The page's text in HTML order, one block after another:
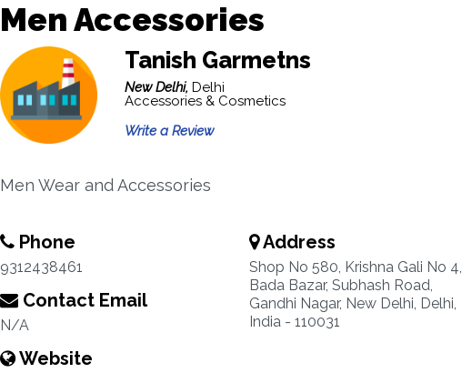
Men Accessories
Tanish Garmetns
New Delhi, Delhi
Accessories & Cosmetics
Write a Review
Men Wear and Accessories
Phone
9312438461
Contact Email
N/A
Website
Address
Shop No 580, Krishna Gali No 4,
Bada Bazar, Subhash Road,
Gandhi Nagar, New Delhi, Delhi,
India - 110031